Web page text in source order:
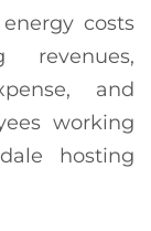
costs
and
working
hosting